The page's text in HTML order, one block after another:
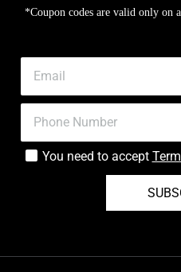
*Coupon codes are valid only on
You need to accept